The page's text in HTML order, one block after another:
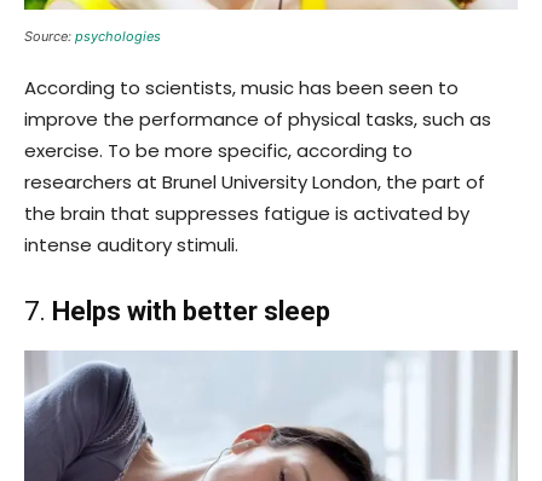
Source: psychologies
According to scientists, music has been seen to
improve the performance of physical tasks, such as
exercise. To be more specific, according to
researchers at Brunel University London, the part of
the brain that suppresses fatigue is activated by
intense auditory stimuli.
7. Helps with better sleep